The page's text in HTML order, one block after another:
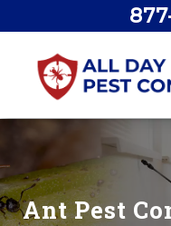
Ant Pest